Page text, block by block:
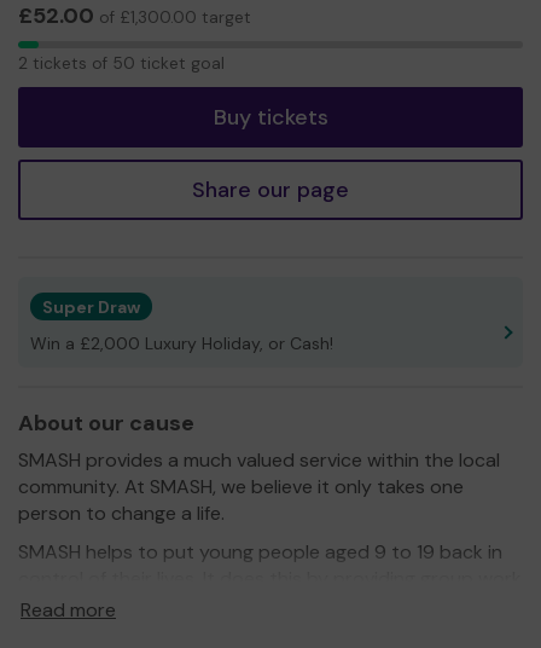
£52.00 of £1,300.00 target
2
2 tickets of 50 ticket goal
Buy tickets
Share our page
Super Draw
Win a £2,000 Luxury Holiday, or Cash!
About our cause
SMASH provides a much valued service within the local
community. At SMASH, we believe it only takes one
person to change a life.
SMASH helps to put young people aged 9 to 19 back in
and a high quality professional mentoring and volunteer
Read more